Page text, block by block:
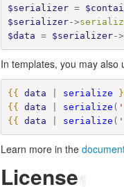
$serializer =
$serializer->
$data
= $serializer->
In templates, you may also
{{ data serialize
{{
data serialize (
{{
data serialize (
Learn more in the
License